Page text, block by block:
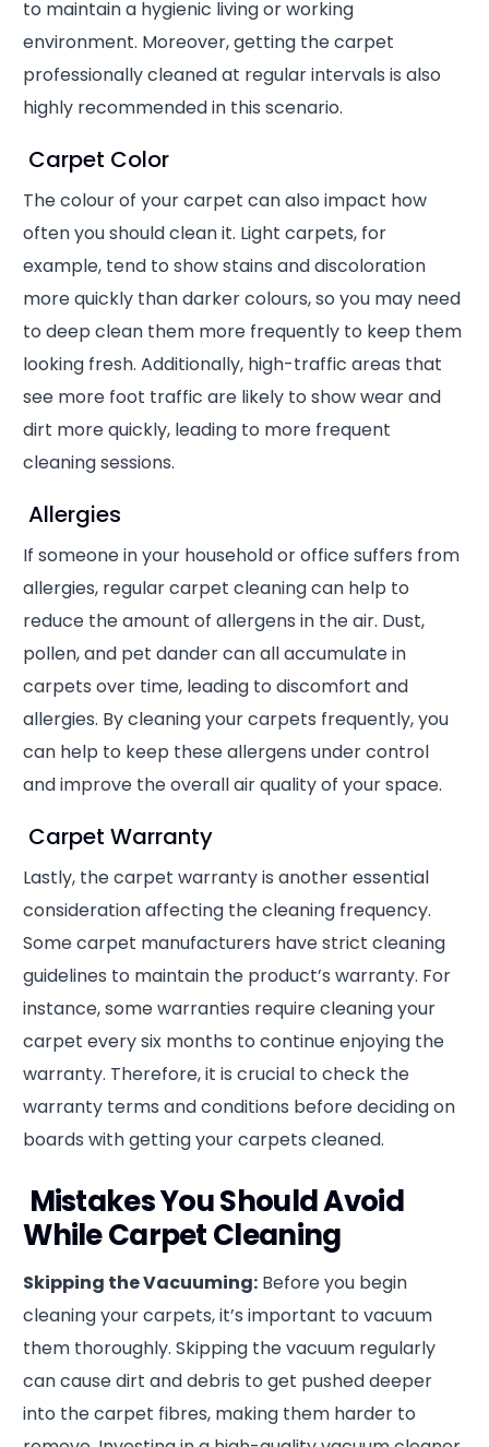
to maintain a hygienic living or working
environment. Moreover, getting the carpet
professionally cleaned at regular intervals is also
highly recommended in this scenario.
Carpet Color
The colour of your carpet can also impact how
often you should clean it. Light carpets, for
example, tend to show stains and discoloration
more quickly than darker colours, so you may need
to deep clean them more frequently to keep them
looking fresh. Additionally, high-traffic areas that
see more foot traffic are likely to show wear and
dirt more quickly, leading to more frequent
cleaning sessions.
Allergies
If someone in your household or office suffers from
allergies, regular carpet cleaning can help to
reduce the amount of allergens in the air. Dust,
pollen, and pet dander can all accumulate in
carpets over time, leading to discomfort and
allergies. By cleaning your carpets frequently, you
can help to keep these allergens under control
and improve the overall air quality of your space.
Carpet Warranty
Lastly, the carpet warranty is another essential
consideration affecting the cleaning frequency.
Some carpet manufacturers have strict cleaning
guidelines to maintain the product’s warranty. For
instance, some warranties require cleaning your
carpet every six months to continue enjoying the
warranty. Therefore, it is crucial to check the
warranty terms and conditions before deciding on
boards with getting your carpets cleaned.
Mistakes You Should Avoid
While Carpet Cleaning
Skipping the Vacuuming: Before you begin
cleaning your carpets, it’s important to vacuum
them thoroughly. Skipping the vacuum regularly
can cause dirt and debris to get pushed deeper
into the carpet fibres, making them harder to